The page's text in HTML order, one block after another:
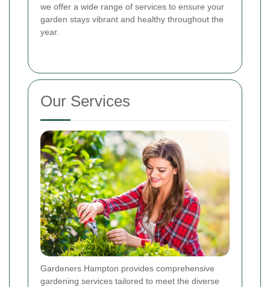
we offer a wide range of services to ensure your
garden stays vibrant and healthy throughout the
year.
Our Services
Gardeners Hampton provides comprehensive
gardening services tailored to meet the diverse